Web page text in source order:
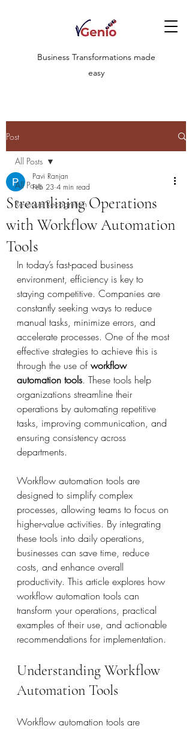
Business Transformations made
easy
Post
All Posts
Revenue Recognition
All Posts
Streamlining Operations
with Workflow Automation
Tools
Pavi Ranjan
Feb 23 4 min read
In today’s fast-paced business
environment, efficiency is key to
staying competitive. Companies are
constantly seeking ways to reduce
manual tasks, minimize errors, and
accelerate processes. One of the most
effective strategies to achieve this is
through the use of workflow
automation tools. These tools help
organizations streamline their
operations by automating repetitive
tasks, improving communication, and
ensuring consistency across
departments.
Workflow automation tools are
designed to simplify complex
processes, allowing teams to focus on
higher-value activities. By integrating
these tools into daily operations,
businesses can save time, reduce
costs, and enhance overall
productivity. This article explores how
workflow automation tools can
transform your operations, practical
examples of their use, and actionable
recommendations for implementation.
Understanding Workflow
Automation Tools
Workflow automation tools are